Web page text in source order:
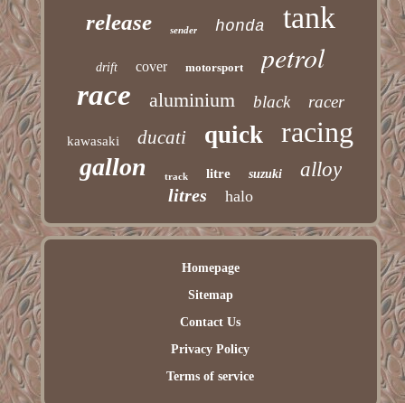
release sender honda tank
drift cover motorsport petrol
race aluminium black racer
kawasaki ducati quick racing
gallon track litre suzuki alloy
litres halo
Homepage
Sitemap
Contact Us
Privacy Policy
Terms of service